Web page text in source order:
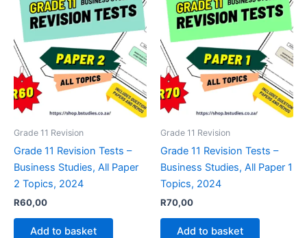
Grade 11 Revision
Grade 11 Revision Tests –
Business Studies, All Paper
2 Topics, 2024
R60,00
Add to basket
Grade 11 Revision
Grade 11 Revision Tests –
Business Studies, All Paper 1
Topics, 2024
R70,00
Add to basket